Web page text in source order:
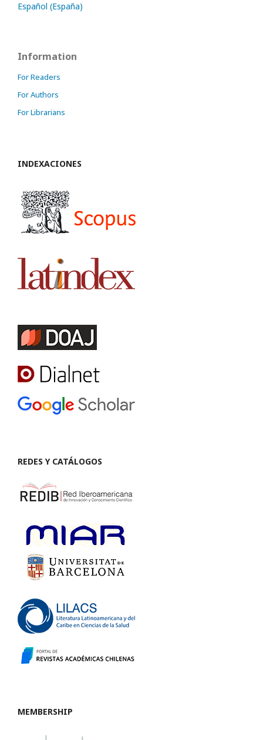
Español (España)
Information
For Readers
For Authors
For Librarians
INDEXACIONES
REDES Y CATÁLOGOS
MEMBERSHIP